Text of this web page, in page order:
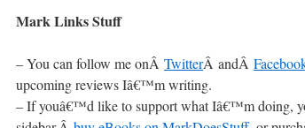
Mark Links Stuff
– You can follow me onÂ TwitterÂ andÂ
upcoming reviews Iâ€™m writing.
– If youâ€™d like to support what Iâ€™m doing,